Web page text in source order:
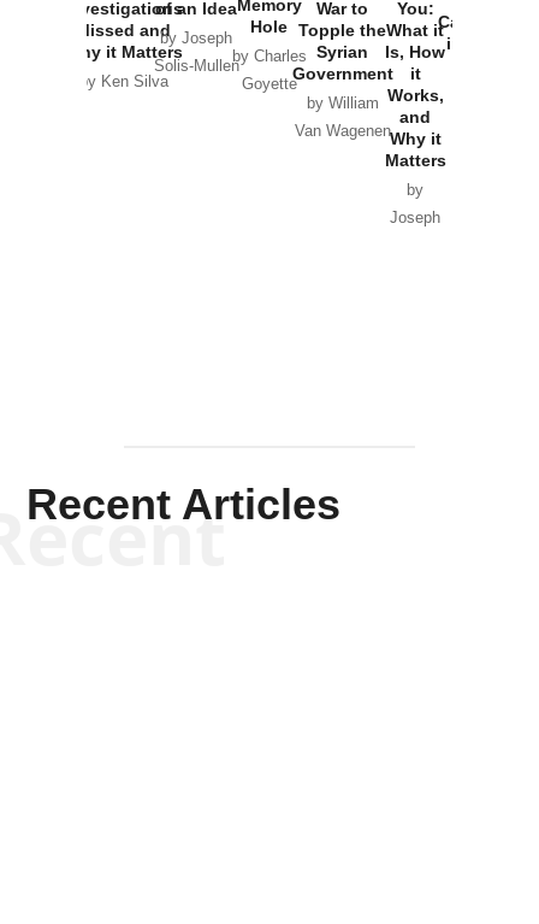
Investigations
Missed and
Why it Matters
by Ken Silva
of an Idea
by Joseph
Solis-Mullen
Memory
Hole
by Charles
Goyette
War to
Topple the
Syrian
Government
by William
Van Wagenen
You:
What it
Is, How
it
Works,
and
Why it
Matters
by
Joseph
Catastrophe
in Ukraine
Recent Articles